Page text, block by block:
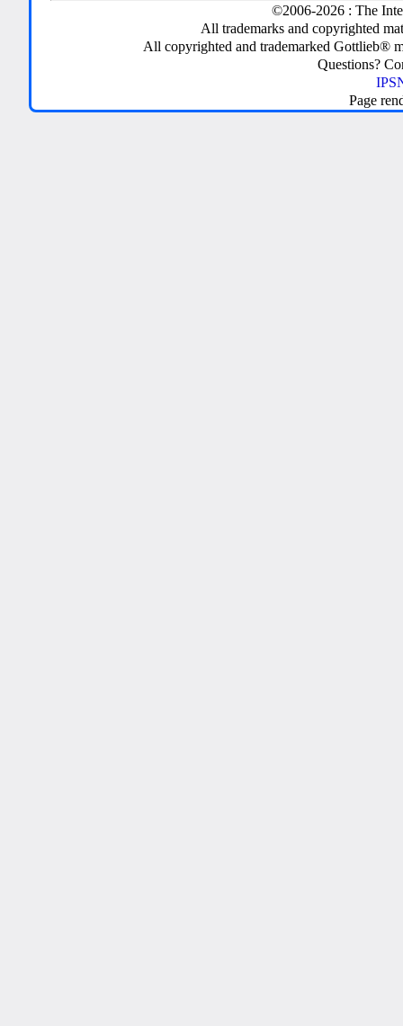
©2006-2026 : The
All trademarks and copyrighted
All copyrighted and trademarked Gottlieb®
Questions?
Page